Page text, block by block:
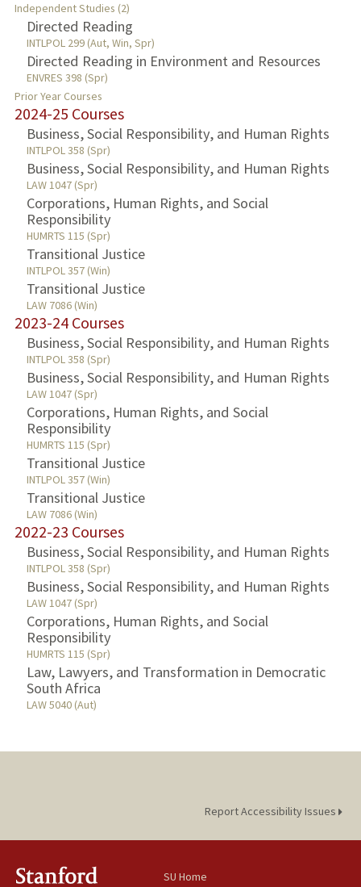
Independent Studies (2)
Directed Reading
INTLPOL 299 (Aut, Win, Spr)
Directed Reading in Environment and Resources
ENVRES 398 (Spr)
Prior Year Courses
2024-25 Courses
Business, Social Responsibility, and Human Rights
INTLPOL 358 (Spr)
Business, Social Responsibility, and Human Rights
LAW 1047 (Spr)
Corporations, Human Rights, and Social
Responsibility
HUMRTS 115 (Spr)
Transitional Justice
INTLPOL 357 (Win)
Transitional Justice
LAW 7086 (Win)
2023-24 Courses
Business, Social Responsibility, and Human Rights
INTLPOL 358 (Spr)
Business, Social Responsibility, and Human Rights
LAW 1047 (Spr)
Corporations, Human Rights, and Social
Responsibility
HUMRTS 115 (Spr)
Transitional Justice
INTLPOL 357 (Win)
Transitional Justice
LAW 7086 (Win)
2022-23 Courses
Business, Social Responsibility, and Human Rights
INTLPOL 358 (Spr)
Business, Social Responsibility, and Human Rights
LAW 1047 (Spr)
Corporations, Human Rights, and Social
Responsibility
HUMRTS 115 (Spr)
Law, Lawyers, and Transformation in Democratic
South Africa
LAW 5040 (Aut)
Report Accessibility Issues
SU Home